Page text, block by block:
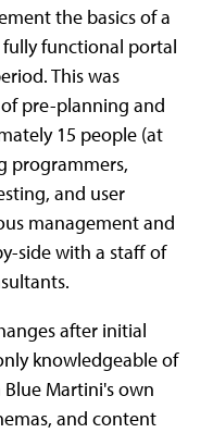
the basics of a
functional portal
This was
pre-planning and
15 people (at
programmers,
and user
management and
side with a staff of
after initial
knowledgeable of
Martini's own
and content